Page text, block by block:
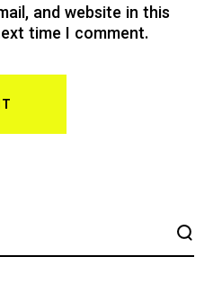
and website in this
time I comment.